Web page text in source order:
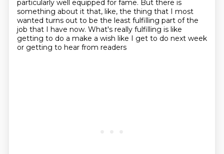
particularly well equipped for fame. But there is
something about it that, like, the thing that I most
wanted turns out to be the least fulfilling part of the
job that I have now. What's really fulfilling is like
getting to do a make a wish like I get to do next week
or getting to hear from readers